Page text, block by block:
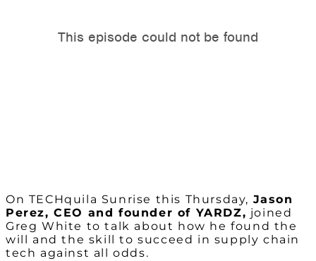
On TECHquila Sunrise this Thursday, Jason
Perez, CEO and founder of YARDZ, joined
Greg White to talk about how he found the
will and the skill to succeed in supply chain
tech against all odds.